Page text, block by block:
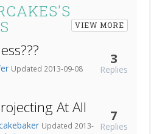
VIEW MORE
Updated 2013-09-08
3
Replies
At All
Updated 2013-
7
Replies